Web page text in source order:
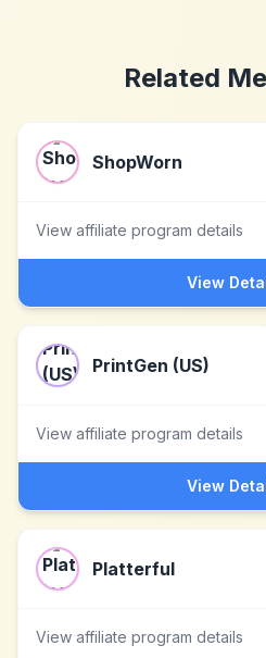
Related
ShopWorn
View affiliate program details
View
PrintGen (US)
View affiliate program details
View
Platterful
View affiliate program details